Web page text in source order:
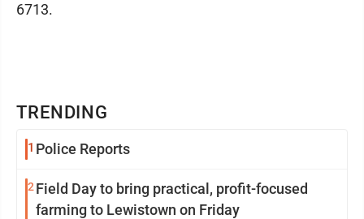
TRENDING
1 Police Reports
2 Field Day to bring practical, profit-focused
farming to Lewistown on Friday
6713.